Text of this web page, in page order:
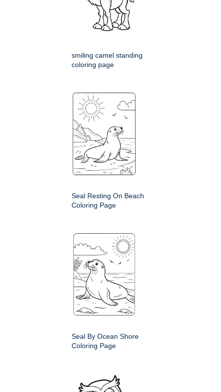
smiling camel standing
coloring page
Seal Resting On Beach
Coloring Page
Seal By Ocean Shore
Coloring Page